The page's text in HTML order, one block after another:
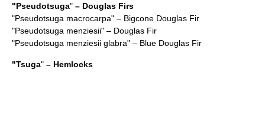
"Pseudotsuga" – Douglas Firs
"Pseudotsuga macrocarpa" – Bigcone Douglas Fir
"Pseudotsuga menziesii" – Douglas Fir
"Pseudotsuga menziesii glabra" – Blue Douglas Fir
"Tsuga" – Hemlocks